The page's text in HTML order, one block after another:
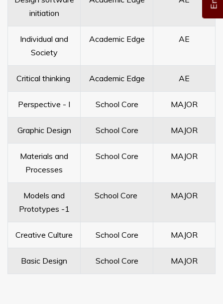
initiation
Individual and
Society
Academic Edge AE
Critical thinking Academic Edge AE
Perspective - I School Core MAJOR
Graphic Design School Core MAJOR
Materials and
Processes
School Core MAJOR
Models and
Prototypes -1
School Core MAJOR
Creative Culture School Core MAJOR
Basic Design School Core MAJOR